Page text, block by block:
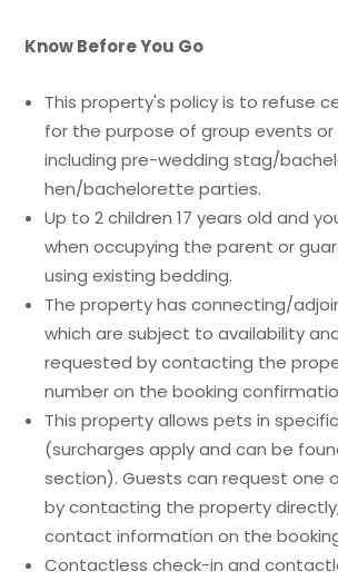
Know Before You Go
This property's policy is to refuse
for the purpose of group events or
including pre-wedding stag/
hen/bachelorette parties.
Up to 2 children 17 years old and
when occupying the parent or
using existing bedding.
The property has connecting/
which are subject to availability
requested by contacting the
number on the booking
This property allows pets in
(surcharges apply and can be
section). Guests can request one
by contacting the property
contact information on the
Contactless check-in and